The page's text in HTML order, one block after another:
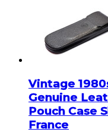
Vintage
Genuine
Pouch Case
France